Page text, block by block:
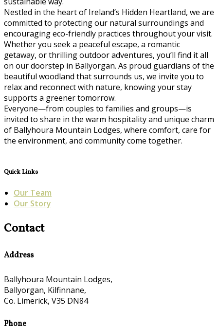
Nestled in the heart of Ireland’s Hidden Heartland, we are
committed to protecting our natural surroundings and
encouraging eco-friendly practices throughout your visit.
Whether you seek a peaceful escape, a romantic
getaway, or thrilling outdoor adventures, you’ll find it all
on our doorstep in Ballyorgan. As proud guardians of the
beautiful woodland that surrounds us, we invite you to
relax and reconnect with nature, knowing your stay
supports a greener tomorrow.
Everyone—from couples to families and groups—is
invited to share in the warm hospitality and unique charm
of Ballyhoura Mountain Lodges, where comfort, care for
the environment, and community come together.
Quick Links
Our Team
Our Story
Contact
Address
Ballyhoura Mountain Lodges,
Ballyorgan, Kilfinnane,
Co. Limerick, V35 DN84
Phone